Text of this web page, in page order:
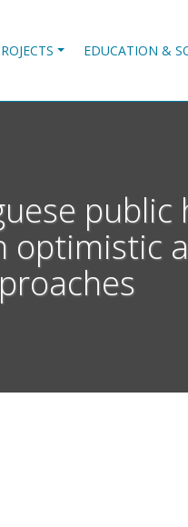
EDUCATION &
optimistic